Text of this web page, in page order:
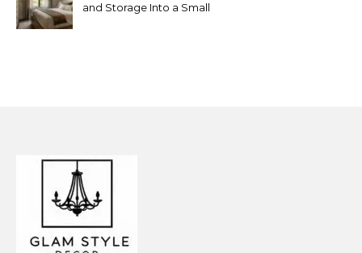
and Storage Into a Small